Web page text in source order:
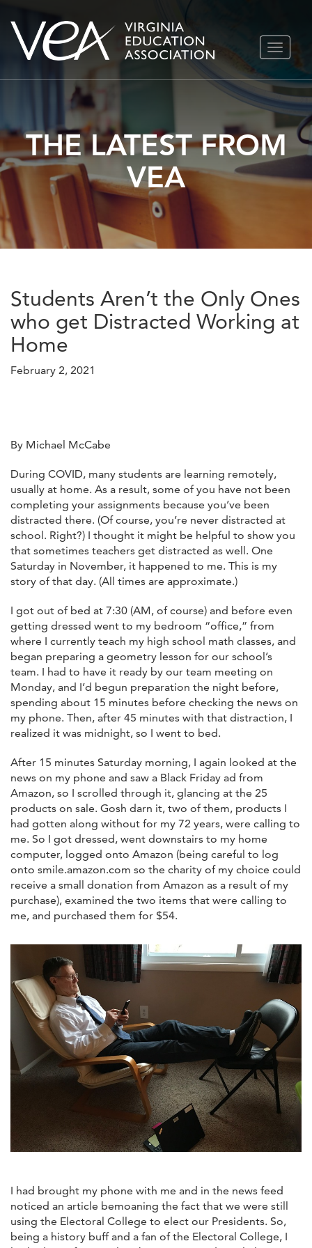
Skip
TOGGLE
THE LATEST FROM
VEA
Students Aren’t the Only Ones
who get Distracted Working at
Home
February 2, 2021
By Michael McCabe
During COVID, many students are learning remotely,
usually at home. As a result, some of you have not been
completing your assignments because you’ve been
distracted there. (Of course, you’re never distracted at
school. Right?) I thought it might be helpful to show you
that sometimes teachers get distracted as well. One
Saturday in November, it happened to me. This is my
story of that day. (All times are approximate.)
I got out of bed at 7:30 (AM, of course) and before even
getting dressed went to my bedroom “office,” from
where I currently teach my high school math classes, and
began preparing a geometry lesson for our school’s
team. I had to have it ready by our team meeting on
Monday, and I’d begun preparation the night before,
spending about 15 minutes before checking the news on
my phone. Then, after 45 minutes with that distraction, I
realized it was midnight, so I went to bed.
After 15 minutes Saturday morning, I again looked at the
news on my phone and saw a Black Friday ad from
Amazon, so I scrolled through it, glancing at the 25
products on sale. Gosh darn it, two of them, products I
had gotten along without for my 72 years, were calling to
me. So I got dressed, went downstairs to my home
computer, logged onto Amazon (being careful to log
onto smile.amazon.com so the charity of my choice could
receive a small donation from Amazon as a result of my
purchase), examined the two items that were calling to
me, and purchased them for $54.
I had brought my phone with me and in the news feed
noticed an article bemoaning the fact that we were still
using the Electoral College to elect our Presidents. So,
being a history buff and a fan of the Electoral College, I